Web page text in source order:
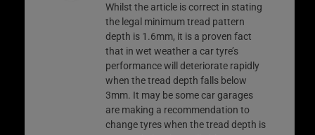
Whilst the article is correct in stating
the legal minimum tread pattern
depth is 1.6mm, it is a proven fact
that in wet weather a car tyre’s
performance will deteriorate rapidly
when the tread depth falls below
3mm. It may be some car garages
are making a recommendation to
change tyres when the tread depth is